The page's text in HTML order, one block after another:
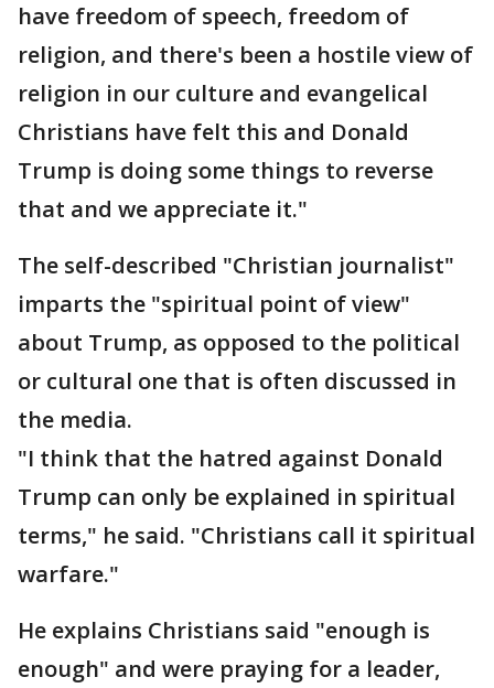
have freedom of speech, freedom of
religion, and there's been a hostile view of
religion in our culture and evangelical
Christians have felt this and Donald
Trump is doing some things to reverse
that and we appreciate it."
The self-described "Christian journalist"
imparts the "spiritual point of view"
about Trump, as opposed to the political
or cultural one that is often discussed in
the media.
"I think that the hatred against Donald
Trump can only be explained in spiritual
terms," he said. "Christians call it spiritual
warfare."
He explains Christians said "enough is
enough" and were praying for a leader,